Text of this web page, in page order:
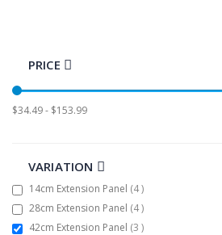
PRICE
$34.49 - $153.99
VARIATION
14cm Extension Panel 4items
28cm Extension Panel 4items
42cm Extension Panel 3 items